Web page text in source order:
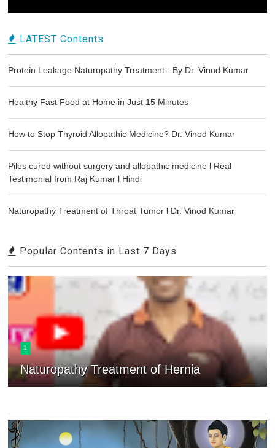
LATEST Contents
Protein Leakage Naturopathy Treatment - By Dr. Vinod Kumar
Healthy Fast Food at Home in Just 15 Minutes
How to Stop Thyroid Allopathic Medicine? Dr. Vinod Kumar
Piles cured without surgery and allopathic medicine l Real
Testimonial from Raj Kumar l Hindi
Naturopathy Treatment of Throat Tumor l Dr. Vinod Kumar
Popular Contents in Last 7 Days
1
Naturopathy Treatment of Hernia